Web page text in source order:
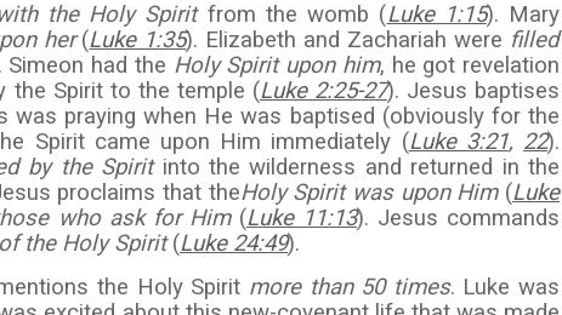
the Holy Spirit from the womb (Luke 1:15). Mary
her(Luke 1:35). Elizabeth and Zachariah were filled
Simeon had the Holy Spirit upon him, he got revelation
the Spirit to the temple (Luke 2:25-27). Jesus baptises
was praying when He was baptised (obviously for the
Spirit came upon Him immediately (Luke 3:21, 22).
by the Spiritinto the wilderness and returned in the
proclaims that theHoly Spirit was upon Him(Luke
who ask for Him (Luke 11:13). Jesus commands
the Holy Spirit(Luke 24:49).
the Holy Spirit more than 50 times. Luke was